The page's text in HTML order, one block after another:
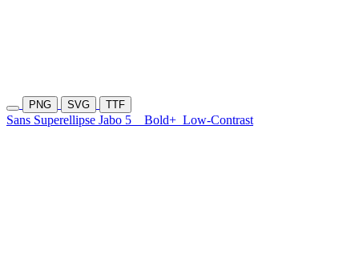
PNG SVG TTF
Sans Superellipse Jabo 5 Bold+ Low-Contrast